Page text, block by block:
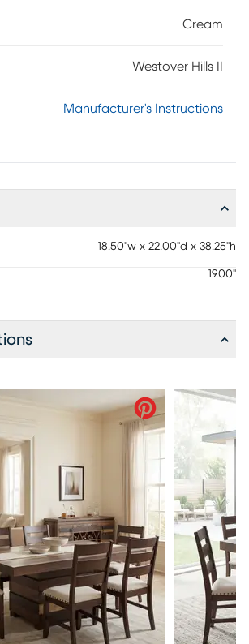
ladder-back side chair has aCream
Westover Hills II
Manufacturer's Instructions
18.50"w x 22.00"d x 38.25"h
19.00"